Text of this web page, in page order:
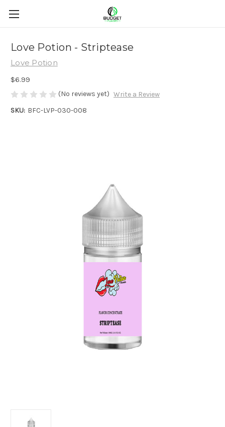
Love Potion - Striptease
Love Potion
$6.99
(No reviews yet) Write a Review
SKU: BFC-LVP-030-008